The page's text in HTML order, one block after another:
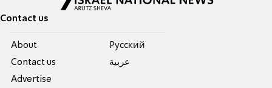
Contact us
About
Contact us
Advertise
Pусский
عربية